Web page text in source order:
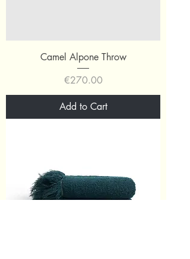
Camel Alpone Throw
Price
€270.00
Add to Cart